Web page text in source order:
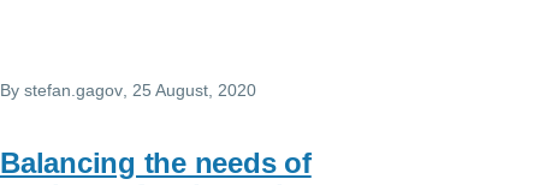
By stefan.gagov , 25 August, 2020
Balancing the needs of